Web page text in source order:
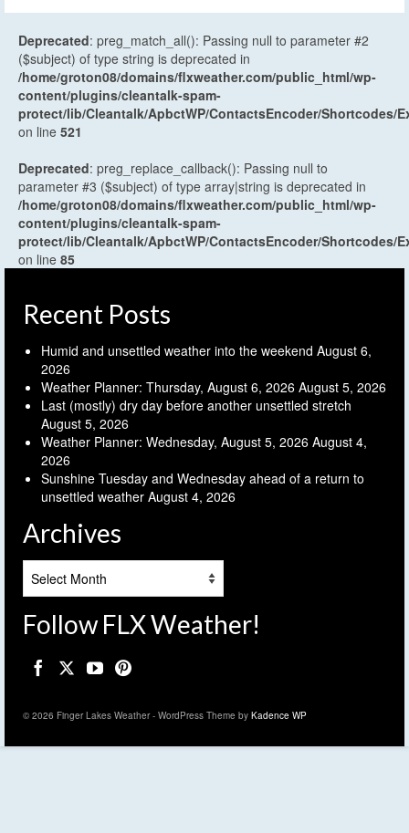
Deprecated: preg_match_all(): Passing null to parameter #2
($subject) of type string is deprecated in
/home/groton08/domains/flxweather.com/public_html/wp-
content/plugins/cleantalk-spam-
protect/lib/Cleantalk/ApbctWP/ContactsEncoder/Shortcodes/
on line 521
Deprecated: preg_replace_callback(): Passing null to
parameter #3 ($subject) of type array|string is deprecated in
/home/groton08/domains/flxweather.com/public_html/wp-
content/plugins/cleantalk-spam-
protect/lib/Cleantalk/ApbctWP/ContactsEncoder/Shortcodes/
on line 85
Recent Posts
Humid and unsettled weather into the weekend August 6,
2026
Weather Planner: Thursday, August 6, 2026 August 5, 2026
Last (mostly) dry day before another unsettled stretch
August 5, 2026
Weather Planner: Wednesday, August 5, 2026 August 4,
2026
Sunshine Tuesday and Wednesday ahead of a return to
unsettled weather August 4, 2026
Archives
Follow FLX Weather!
© 2026 Finger Lakes Weather - WordPress Theme by Kadence WP